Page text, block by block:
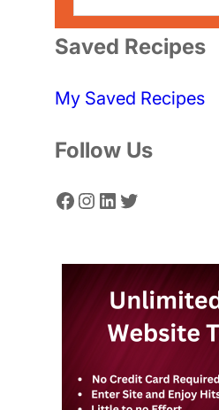
a
r
c
Saved Recipes
My Saved Recipes
Follow Us
Facebook Instagram LinkedIn Twitter